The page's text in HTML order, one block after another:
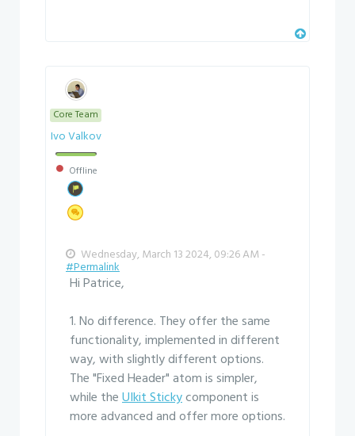
Core Team
Ivo Valkov
Offline
Wednesday, March 13 2024, 09:26 AM -
#Permalink
Hi Patrice,
1. No difference. They offer the same
functionality, implemented in different
way, with slightly different options.
The "Fixed Header" atom is simpler,
while theUIkit Stickycomponent is
more advanced and offer more options.